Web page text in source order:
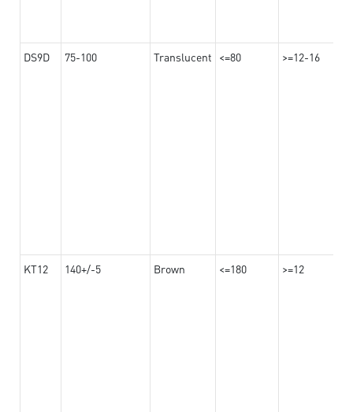
DS9D 75-100 Translucent <=80 >=12-16
KT12 140+/-5 Brown <=180 >=12